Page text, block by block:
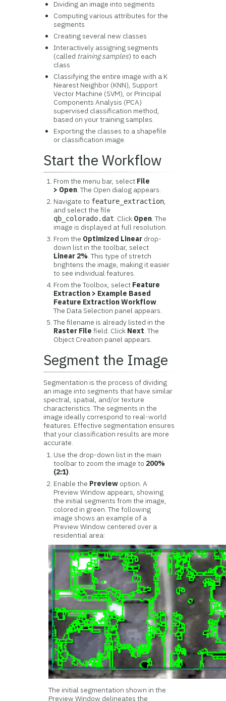
Dividing an image into segments
Computing various attributes for the
segments
Creating several new classes
Interactively assigning segments
(called training samples) to each
class
Classifying the entire image with a K
Nearest Neighbor (KNN), Support
Vector Machine (SVM), or Principal
Components Analysis (PCA)
supervised classification method,
based on your training samples.
Exporting the classes to a shapefile
or classification image.
Start the Workflow
From the menu bar, select File
> Open. The Open dialog appears.
Navigate to feature_extraction,
and select the file
qb_colorado.dat. Click Open. The
image is displayed at full resolution.
From the Optimized Linear drop-
down list in the toolbar, select
Linear 2%. This type of stretch
brightens the image, making it easier
to see individual features.
From the Toolbox, select Feature
Extraction > Example Based
Feature Extraction Workflow.
The Data Selection panel appears.
The filename is already listed in the
Raster File field. Click Next. The
Object Creation panel appears.
Segment the Image
Segmentation is the process of dividing
an image into segments that have similar
spectral, spatial, and/or texture
characteristics. The segments in the
image ideally correspond to real-world
features. Effective segmentation ensures
that your classification results are more
accurate.
Use the drop-down list in the main
toolbar to zoom the image to 200%
(2:1).
Enable the Preview option. A
Preview Window appears, showing
the initial segments from the image,
colored in green. The following
image shows an example of a
Preview Window centered over a
residential area:
The initial segmentation shown in the
Preview Window delineates the